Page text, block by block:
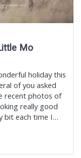
Mo
holiday this
of you asked
recent photos of
really good
bit each time I…